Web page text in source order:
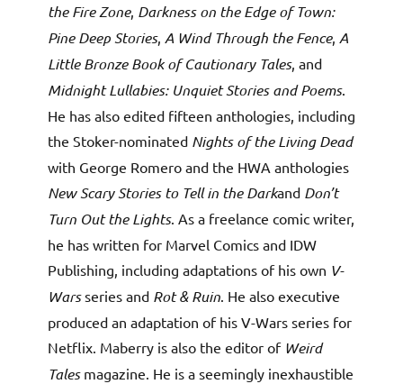
the Fire Zone, Darkness on the Edge of Town:
Pine Deep Stories, A Wind Through the Fence, A
Little Bronze Book of Cautionary Tales, and
Midnight Lullabies: Unquiet Stories and Poems.
He has also edited fifteen anthologies, including
the Stoker-nominated Nights of the Living Dead
with George Romero and the HWA anthologies
New Scary Stories to Tell in the Darkand Don’t
Turn Out the Lights. As a freelance comic writer,
he has written for Marvel Comics and IDW
Publishing, including adaptations of his own V-
Warsseries and Rot & Ruin. He also executive
produced an adaptation of his V-Wars series for
Netflix. Maberry is also the editor of Weird
Talesmagazine. He is a seemingly inexhaustible